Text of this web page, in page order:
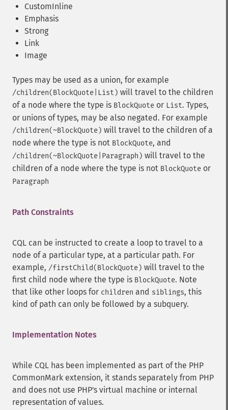
CustomInline
Emphasis
Strong
Link
Image
Types may be used as a union, for example
/children(BlockQuote|List) will travel to the children
of a node where the type is BlockQuote or List. Types,
or unions of types, may be also negated. For example
/children(~BlockQuote) will travel to the children of a
node where the type is not BlockQuote, and
/children(~BlockQuote|Paragraph) will travel to the
children of a node where the type is not BlockQuote or
Paragraph
Path Constraints
CQL can be instructed to create a loop to travel to a
node of a particular type, at a particular path. For
example, /firstChild(BlockQuote) will travel to the
first child node where the type is BlockQuote. Note
that like other loops for children and siblings, this
kind of path can only be followed by a subquery.
Implementation Notes
While CQL has been implemented as part of the PHP
CommonMark extension, it stands separately from PHP
and does not use PHP's virtual machine or internal
representation of values.